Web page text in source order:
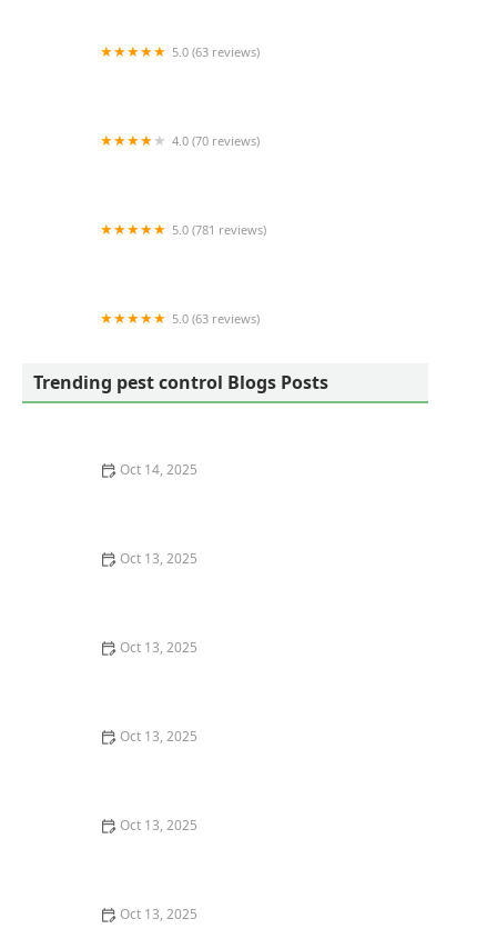
5.0 (63 reviews)
4.0 (70 reviews)
5.0 (781 reviews)
5.0 (63 reviews)
Trending pest control Blogs Posts
Oct 14, 2025
Oct 13, 2025
Oct 13, 2025
Oct 13, 2025
Oct 13, 2025
Oct 13, 2025